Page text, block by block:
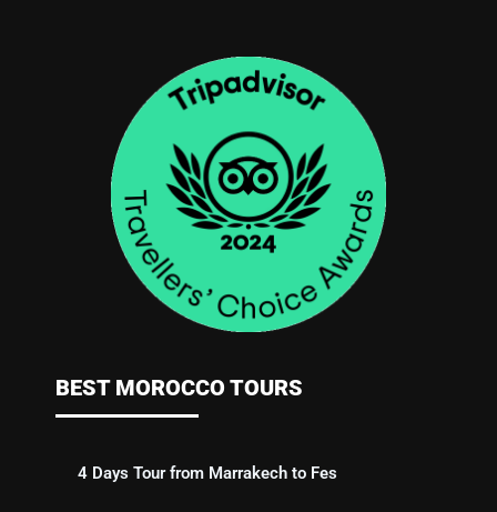
BEST MOROCCO TOURS
4 Days Tour from Marrakech to Fes